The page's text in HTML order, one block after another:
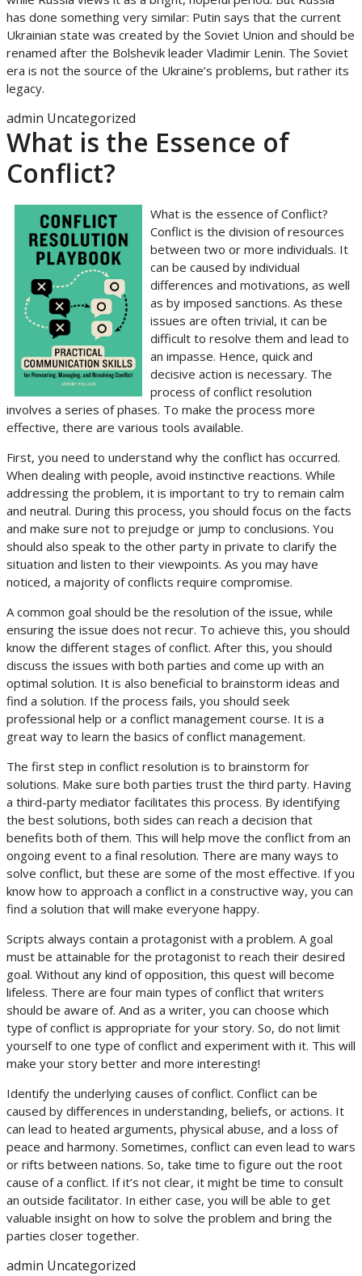
has done something very similar: Putin says that the current
Ukrainian state was created by the Soviet Union and should be
renamed after the Bolshevik leader Vladimir Lenin. The Soviet
era is not the source of the Ukraine’s problems, but rather its
legacy.
admin Uncategorized
What is the Essence of
Conflict?
What is the essence of Conflict?
Conflict is the division of resources
between two or more individuals. It
can be caused by individual
differences and motivations, as well
as by imposed sanctions. As these
issues are often trivial, it can be
difficult to resolve them and lead to
an impasse. Hence, quick and
decisive action is necessary. The
process of conflict resolution
involves a series of phases. To make the process more
effective, there are various tools available.
First, you need to understand why the conflict has occurred.
When dealing with people, avoid instinctive reactions. While
addressing the problem, it is important to try to remain calm
and neutral. During this process, you should focus on the facts
and make sure not to prejudge or jump to conclusions. You
should also speak to the other party in private to clarify the
situation and listen to their viewpoints. As you may have
noticed, a majority of conflicts require compromise.
A common goal should be the resolution of the issue, while
ensuring the issue does not recur. To achieve this, you should
know the different stages of conflict. After this, you should
discuss the issues with both parties and come up with an
optimal solution. It is also beneficial to brainstorm ideas and
find a solution. If the process fails, you should seek
professional help or a conflict management course. It is a
great way to learn the basics of conflict management.
The first step in conflict resolution is to brainstorm for
solutions. Make sure both parties trust the third party. Having
a third-party mediator facilitates this process. By identifying
the best solutions, both sides can reach a decision that
benefits both of them. This will help move the conflict from an
ongoing event to a final resolution. There are many ways to
solve conflict, but these are some of the most effective. If you
know how to approach a conflict in a constructive way, you can
find a solution that will make everyone happy.
Scripts always contain a protagonist with a problem. A goal
must be attainable for the protagonist to reach their desired
goal. Without any kind of opposition, this quest will become
lifeless. There are four main types of conflict that writers
should be aware of. And as a writer, you can choose which
type of conflict is appropriate for your story. So, do not limit
yourself to one type of conflict and experiment with it. This will
make your story better and more interesting!
Identify the underlying causes of conflict. Conflict can be
caused by differences in understanding, beliefs, or actions. It
can lead to heated arguments, physical abuse, and a loss of
peace and harmony. Sometimes, conflict can even lead to wars
or rifts between nations. So, take time to figure out the root
cause of a conflict. If it’s not clear, it might be time to consult
an outside facilitator. In either case, you will be able to get
valuable insight on how to solve the problem and bring the
parties closer together.
admin Uncategorized